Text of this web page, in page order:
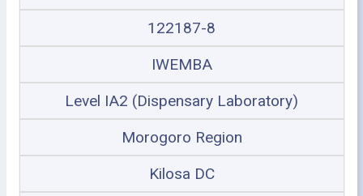
122187-8
IWEMBA
Level IA2 (Dispensary Laboratory)
Morogoro Region
Kilosa DC